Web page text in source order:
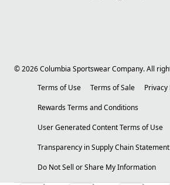
©2026Columbia Sportswear Company. All
Terms of Use
Terms of Sale
Privacy
Rewards Terms and Conditions
User Generated Content Terms of Use
Transparency in Supply Chain Statement
Do Not Sell or Share My Information